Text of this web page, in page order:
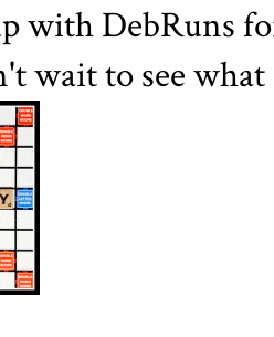
withDebRuns
wait to see what